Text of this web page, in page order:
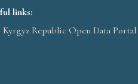
links:
Kyrgyz Republic Open Data Portal